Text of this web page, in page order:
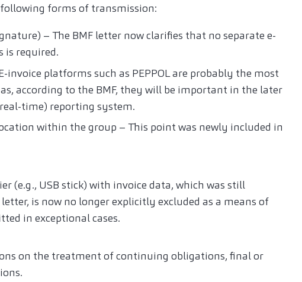
forms of transmission:
– The BMF letter now clarifies that no separate e-
is required.
invoice platforms such as PEPPOL are probably the most
according to the BMF, they will be important in the later
time) reporting system.
within the group – This point was newly included in
(e.g., USB stick) with invoice data, which was still
is now no longer explicitly excluded as a means of
in exceptional cases.
on the treatment of continuing obligations, final or